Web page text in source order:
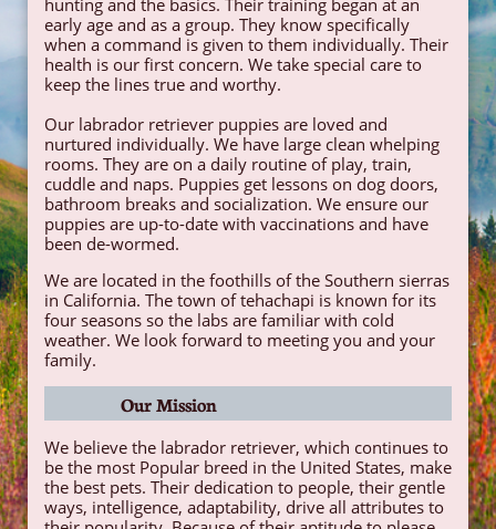
hunting and the basics. Their training began at an
early age and as a group. They know specifically
when a command is given to them individually. Their
health is our first concern. We take special care to
keep the lines true and worthy.​
Our labrador retriever puppies are loved and
nurtured individually. We have large clean whelping
rooms. They are on a daily routine of play, train,
cuddle and naps. Puppies get lessons on dog doors,
bathroom breaks and socialization. We ensure our
puppies are up-to-date with vaccinations and have
been de-wormed.
We are located in the foothills of the Southern sierras
in California. The town of tehachapi is known for its
four seasons so the labs are familiar with cold
weather. We look forward to meeting you and your
family.
Our Mission
We believe the labrador retriever, which continues to
be the most Popular breed in the United States, make
the best pets. Their dedication to people, their gentle
ways, intelligence, adaptability, drive all attributes to